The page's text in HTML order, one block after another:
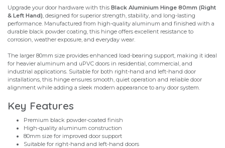
Upgrade your door hardware with this Black Aluminium Hinge 80mm (Right
& Left Hand), designed for superior strength, stability, and long-lasting
performance. Manufactured from high-quality aluminum and finished with a
durable black powder coating, this hinge offers excellent resistance to
corrosion, weather exposure, and everyday wear.
The larger 80mm size provides enhanced load-bearing support, making it ideal
for heavier aluminum and uPVC doors in residential, commercial, and
industrial applications. Suitable for both right-hand and left-hand door
installations, this hinge ensures smooth, quiet operation and reliable door
alignment while adding a sleek modern appearance to any door system.
Key Features
Premium black powder-coated finish
High-quality aluminum construction
80mm size for improved door support
Suitable for right-hand and left-hand doors